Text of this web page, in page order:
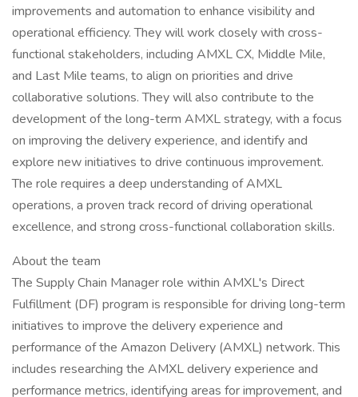
improvements and automation to enhance visibility and
operational efficiency. They will work closely with cross-
functional stakeholders, including AMXL CX, Middle Mile,
and Last Mile teams, to align on priorities and drive
collaborative solutions. They will also contribute to the
development of the long-term AMXL strategy, with a focus
on improving the delivery experience, and identify and
explore new initiatives to drive continuous improvement.
The role requires a deep understanding of AMXL
operations, a proven track record of driving operational
excellence, and strong cross-functional collaboration skills.
About the team
The Supply Chain Manager role within AMXL's Direct
Fulfillment (DF) program is responsible for driving long-term
initiatives to improve the delivery experience and
performance of the Amazon Delivery (AMXL) network. This
includes researching the AMXL delivery experience and
performance metrics, identifying areas for improvement, and